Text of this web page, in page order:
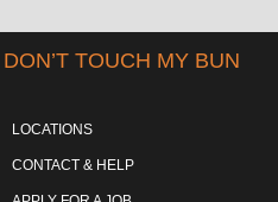
TOUCH MY BUN
LOCATIONS
CONTACT & HELP